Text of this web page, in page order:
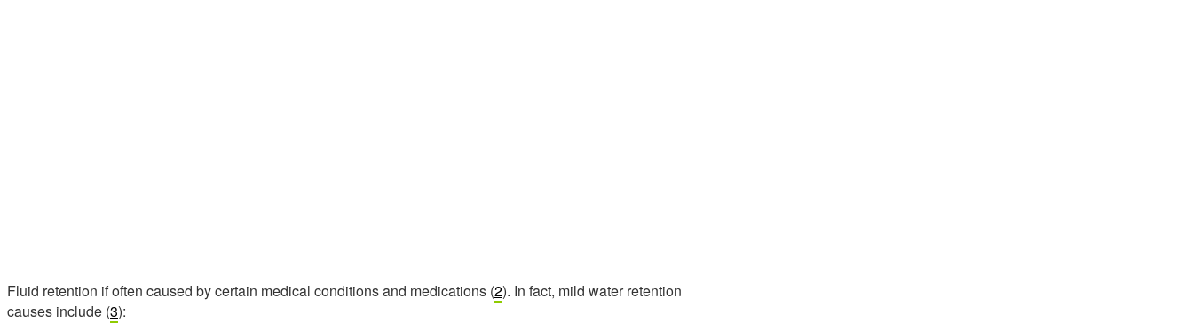
Fluid retention if often caused by certain medical conditions and medications (2). In fact, mild water retention
causes include (3):